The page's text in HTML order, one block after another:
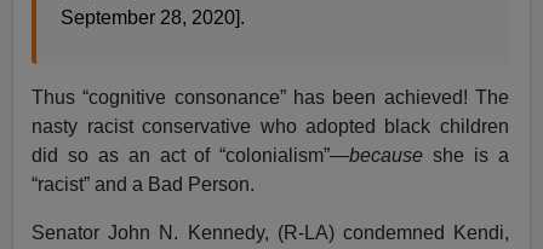
September 28, 2020].
Thus “cognitive consonance” has been achieved! The
nasty racist conservative who adopted black children
did so as an act of “colonialism”—because she is a
“racist” and a Bad Person.
Senator John N. Kennedy, (R-LA) condemned Kendi,